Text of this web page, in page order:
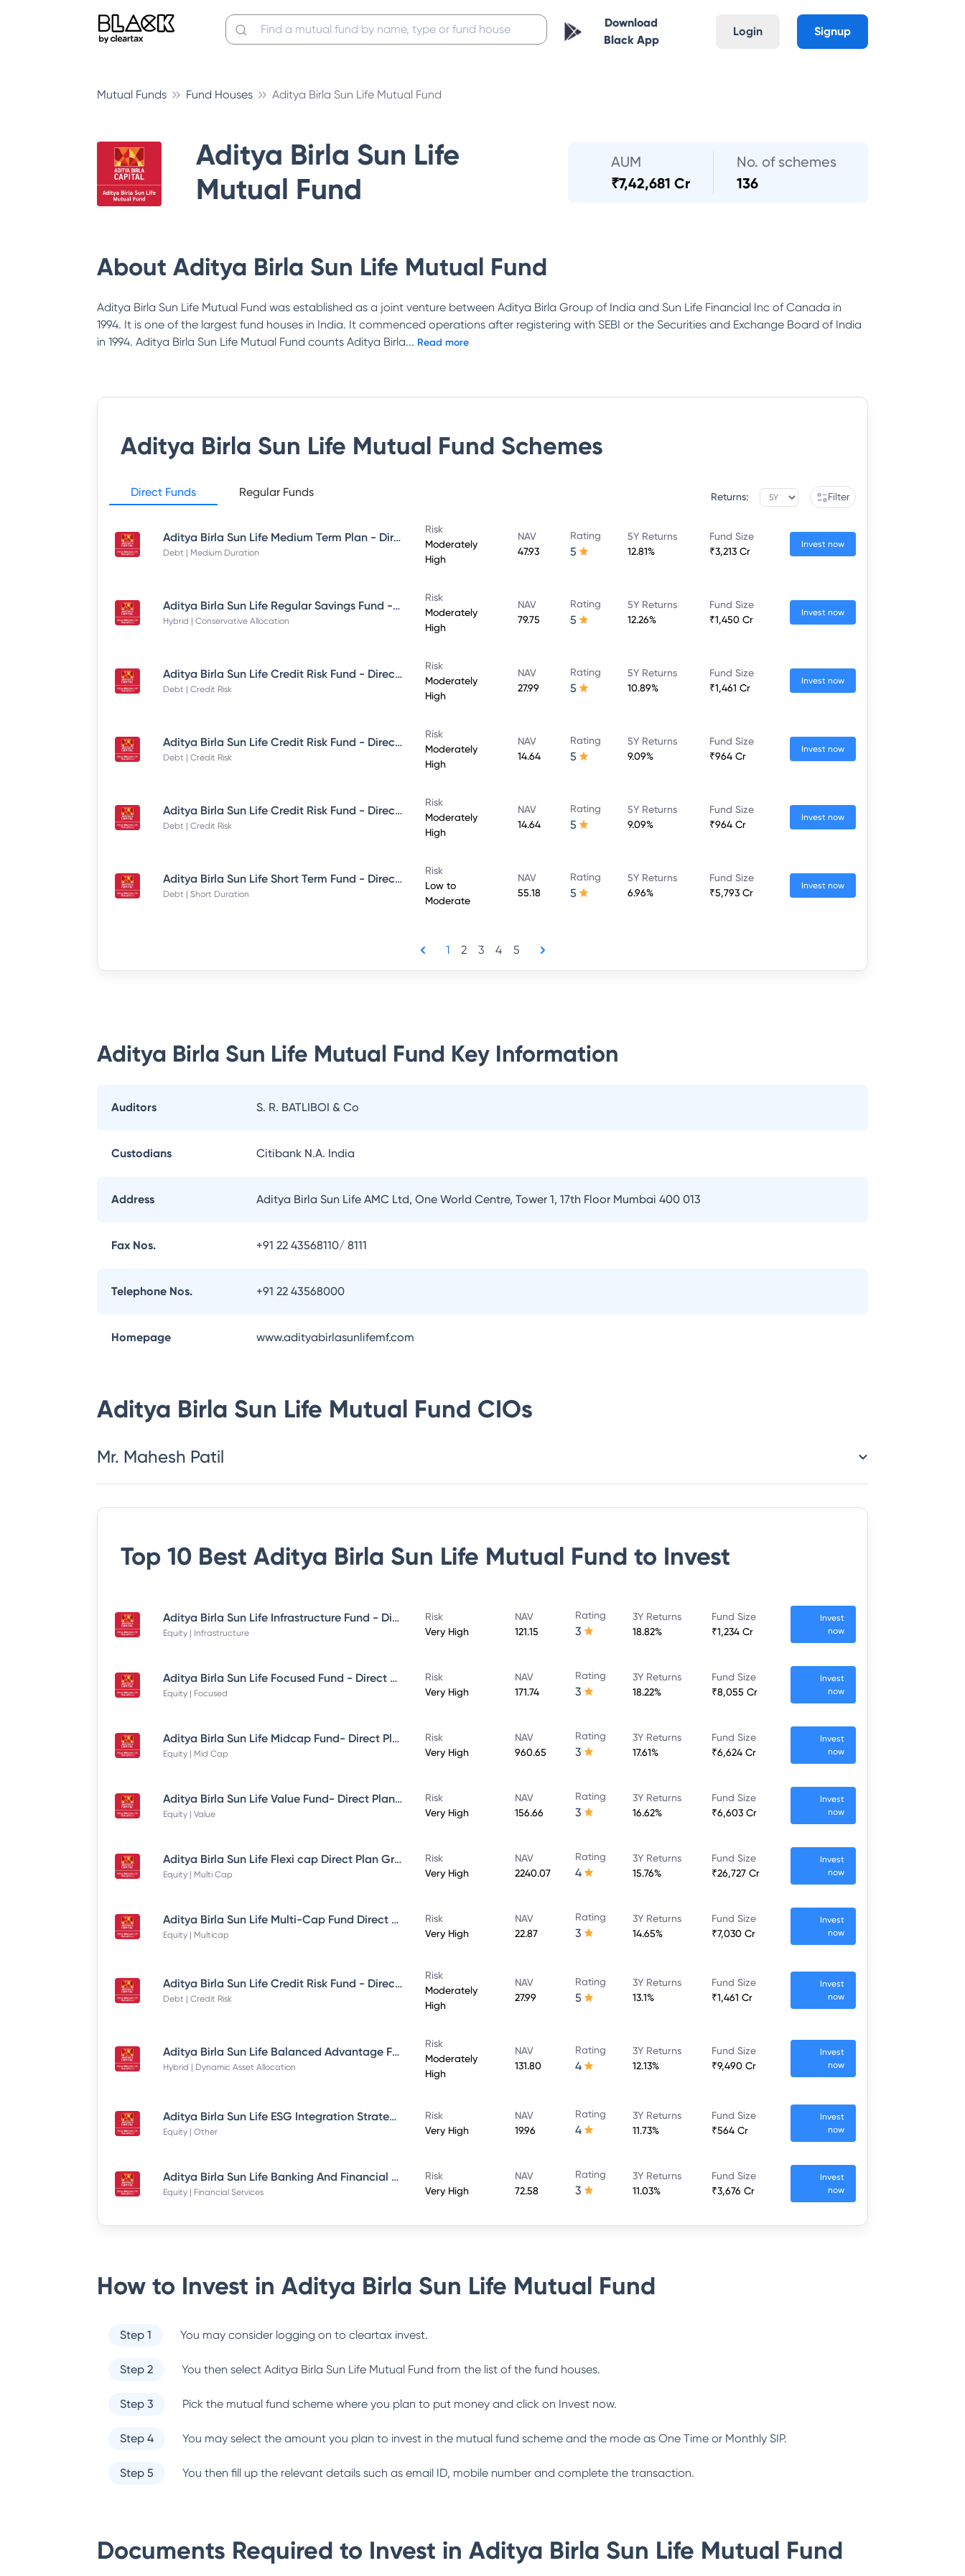
Download
Black App
Login Signup
Mutual Funds Fund Houses Aditya Birla Sun Life Mutual Fund
Aditya Birla Sun Life
Mutual Fund
AUM
₹7,42,681 Cr
No. of schemes
136
About Aditya Birla Sun Life Mutual Fund
Aditya Birla Sun Life Mutual Fund was established as a joint venture between Aditya Birla Group of India and Sun Life Financial Inc of Canada in
1994. It is one of the largest fund houses in India. It commenced operations after registering with SEBI or the Securities and Exchange Board of India
in 1994. Aditya Birla Sun Life Mutual Fund counts Aditya Birla... Read more
Aditya Birla Sun Life Mutual Fund Schemes
Direct Funds Regular Funds Returns: Filter
Aditya Birla Sun Life Medium Term Plan - Direct Plan - Growth
Debt | Medium Duration
Risk
Moderately
High
NAV
47.93
Rating
5
5Y Returns
12.81%
Fund Size
₹3,213 Cr
Invest now
Aditya Birla Sun Life Regular Savings Fund - Direct Plan - Growth
Hybrid | Conservative Allocation
Risk
Moderately
High
NAV
79.75
Rating
5
5Y Returns
12.26%
Fund Size
₹1,450 Cr
Invest now
Aditya Birla Sun Life Credit Risk Fund - Direct Plan - Growth
Debt | Credit Risk
Risk
Moderately
High
NAV
27.99
Rating
5
5Y Returns
10.89%
Fund Size
₹1,461 Cr
Invest now
Aditya Birla Sun Life Credit Risk Fund - Direct Plan - IDCW - Reinvestment
Debt | Credit Risk
Risk
Moderately
High
NAV
14.64
Rating
5
5Y Returns
9.09%
Fund Size
₹964 Cr
Invest now
Aditya Birla Sun Life Credit Risk Fund - Direct Plan - IDCW - Payout
Debt | Credit Risk
Risk
Moderately
High
NAV
14.64
Rating
5
5Y Returns
9.09%
Fund Size
₹964 Cr
Invest now
Aditya Birla Sun Life Short Term Fund - Direct Plan - Growth
Debt | Short Duration
Risk
Low to
Moderate
NAV
55.18
Rating
5
5Y Returns
6.96%
Fund Size
₹5,793 Cr
Invest now
1 2 3 4 5
Aditya Birla Sun Life Mutual Fund Key Information
Auditors S. R. BATLIBOI & Co
Custodians Citibank N.A. India
Address Aditya Birla Sun Life AMC Ltd, One World Centre, Tower 1, 17th Floor Mumbai 400 013
Fax Nos. +91 22 43568110/ 8111
Telephone Nos. +91 22 43568000
Homepage www.adityabirlasunlifemf.com
Aditya Birla Sun Life Mutual Fund CIOs
Mr. Mahesh Patil
Top 10 Best Aditya Birla Sun Life Mutual Fund to Invest
Aditya Birla Sun Life Infrastructure Fund - Direct Plan - Growth
Equity | Infrastructure
Risk
Very High
NAV
121.15
Rating
3
3Y Returns
18.82%
Fund Size
₹1,234 Cr
Invest
now
Aditya Birla Sun Life Focused Fund - Direct Plan - Growth
Equity | Focused
Risk
Very High
NAV
171.74
Rating
3
3Y Returns
18.22%
Fund Size
₹8,055 Cr
Invest
now
Aditya Birla Sun Life Midcap Fund- Direct Plan - Growth
Equity | Mid Cap
Risk
Very High
NAV
960.65
Rating
3
3Y Returns
17.61%
Fund Size
₹6,624 Cr
Invest
now
Aditya Birla Sun Life Value Fund- Direct Plan - Growth
Equity | Value
Risk
Very High
NAV
156.66
Rating
3
3Y Returns
16.62%
Fund Size
₹6,603 Cr
Invest
now
Aditya Birla Sun Life Flexi cap Direct Plan Growth
Equity | Multi Cap
Risk
Very High
NAV
2240.07
Rating
4
3Y Returns
15.76%
Fund Size
₹26,727 Cr
Invest
now
Aditya Birla Sun Life Multi-Cap Fund Direct Growth
Equity | Multicap
Risk
Very High
NAV
22.87
Rating
3
3Y Returns
14.65%
Fund Size
₹7,030 Cr
Invest
now
Aditya Birla Sun Life Credit Risk Fund - Direct Plan - Growth
Debt | Credit Risk
Risk
Moderately
High
NAV
27.99
Rating
5
3Y Returns
13.1%
Fund Size
₹1,461 Cr
Invest
now
Aditya Birla Sun Life Balanced Advantage Fund - Growth Direct
Hybrid | Dynamic Asset Allocation
Risk
Moderately
High
NAV
131.80
Rating
4
3Y Returns
12.13%
Fund Size
₹9,490 Cr
Invest
now
Aditya Birla Sun Life ESG Integration Strategy Fund - Direct Plan - Growth
Equity | Other
Risk
Very High
NAV
19.96
Rating
4
3Y Returns
11.73%
Fund Size
₹564 Cr
Invest
now
Aditya Birla Sun Life Banking And Financial Services Fund - Direct Plan - Growth
Equity | Financial Services
Risk
Very High
NAV
72.58
Rating
3
3Y Returns
11.03%
Fund Size
₹3,676 Cr
Invest
now
How to Invest in Aditya Birla Sun Life Mutual Fund
Step 1 You may consider logging on to cleartax invest.
Step 2 You then select Aditya Birla Sun Life Mutual Fund from the list of the fund houses.
Step 3 Pick the mutual fund scheme where you plan to put money and click on Invest now.
Step 4 You may select the amount you plan to invest in the mutual fund scheme and the mode as One Time or Monthly SIP.
Step 5 You then fill up the relevant details such as email ID, mobile number and complete the transaction.
Documents Required to Invest in Aditya Birla Sun Life Mutual Fund